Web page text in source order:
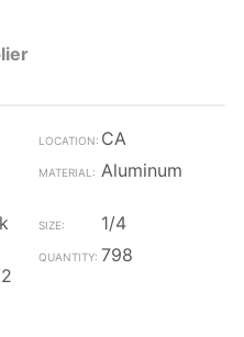
CA
Aluminum
1/4
798